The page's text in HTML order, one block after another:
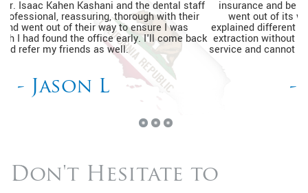
insurance and be able to help relieve pain. The entire team
went out of its way to ensure I was relaxed, thoroughly
explained different financing options, and completed my tooth
extraction without a prior appointment. I'm so happy with the
service and cannot wait to go back for my routine dental visits.
- Kimberly J
Don't Hesitate to